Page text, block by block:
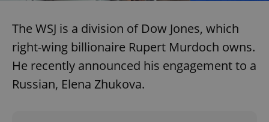
The WSJ is a division of Dow Jones, which
right-wing billionaire Rupert Murdoch owns.
He recently announced his engagement to a
Russian, Elena Zhukova.